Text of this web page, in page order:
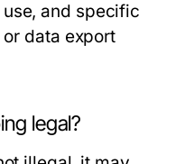
and specific
data export
legal?